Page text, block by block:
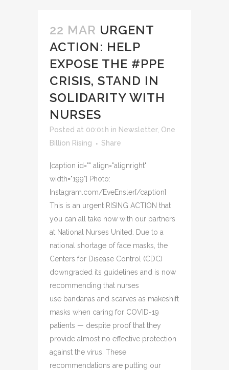
22 MAR URGENT
ACTION: HELP
EXPOSE THE #PPE
CRISIS, STAND IN
SOLIDARITY WITH
NURSES
Posted at 00:01h in Newsletter, One
Billion Rising
Share
[caption id="" align="alignright"
width="199"] Photo:
Instagram.com/EveEnsler[/caption]
This is an urgent RISING ACTION that
you can all take now with our partners
at National Nurses United. Due to a
national shortage of face masks, the
Centers for Disease Control (CDC)
downgraded its guidelines and is now
recommending that nurses
use bandanas and scarves as makeshift
masks when caring for COVID-19
patients — despite proof that they
provide almost no effective protection
against the virus. These
recommendations are putting our